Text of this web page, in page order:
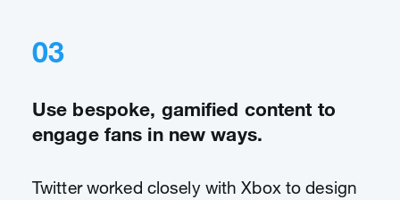
03
Use bespoke, gamified content to
engage fans in new ways.
Twitter worked closely with Xbox to design